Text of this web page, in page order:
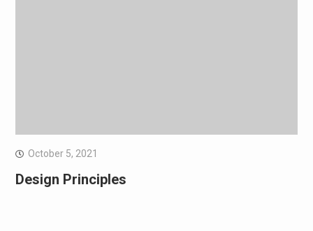
October 5, 2021
Design Principles